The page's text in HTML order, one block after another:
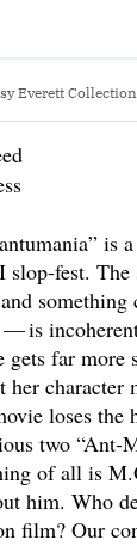
Everett Collection
is
slop-fest.
something
— is
gets far more
character
loses the
two “Ant-
of all is
him. Who
film? Our